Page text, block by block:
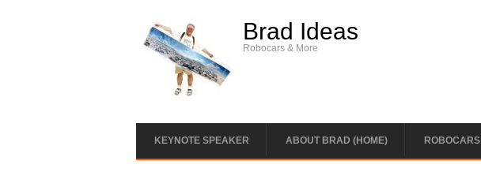
Brad Ideas
Robocars & More
KEYNOTE SPEAKER ABOUT BRAD (HOME) ROBOCARS